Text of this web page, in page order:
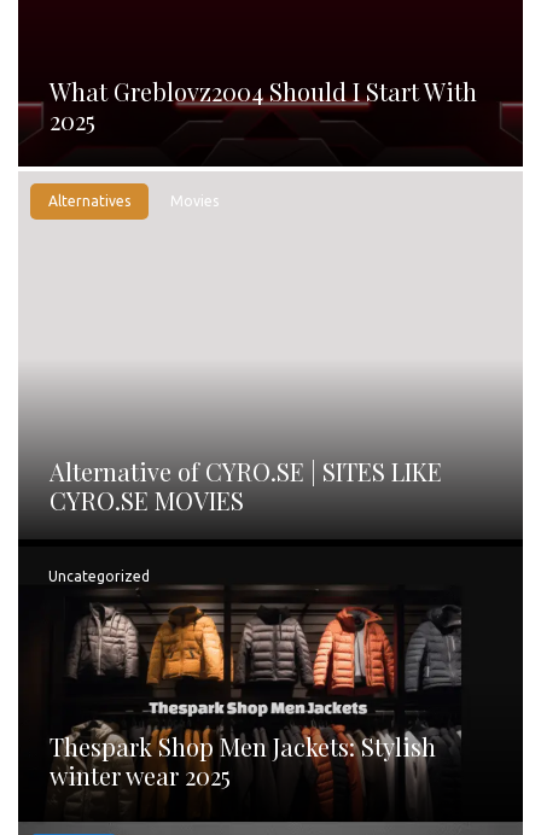
What Greblovz2004 Should I Start With
2025
Alternatives Movies
Alternative of CYRO.SE | SITES LIKE
CYRO.SE MOVIES
Uncategorized
Thespark Shop Men Jackets: Stylish
winter wear 2025